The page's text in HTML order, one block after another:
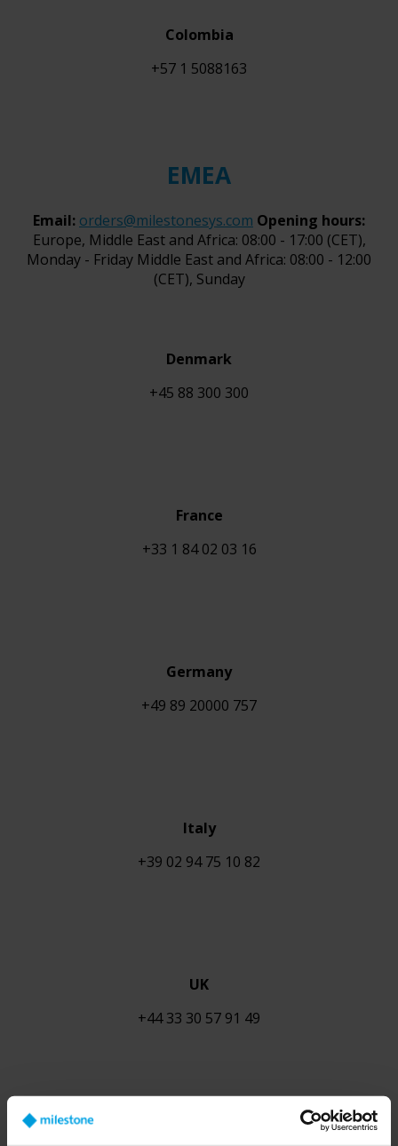
Colombia
+57 1 5088163
EMEA
Email: orders@milestonesys.com Opening hours:
Europe, Middle East and Africa: 08:00 - 17:00 (CET),
Monday - Friday Middle East and Africa: 08:00 - 12:00
(CET), Sunday
Denmark
+45 88 300 300
France
+33 1 84 02 03 16
Germany
+49 89 20000 757
Italy
+39 02 94 75 10 82
UK
+4433 30 57 91 49
Austria